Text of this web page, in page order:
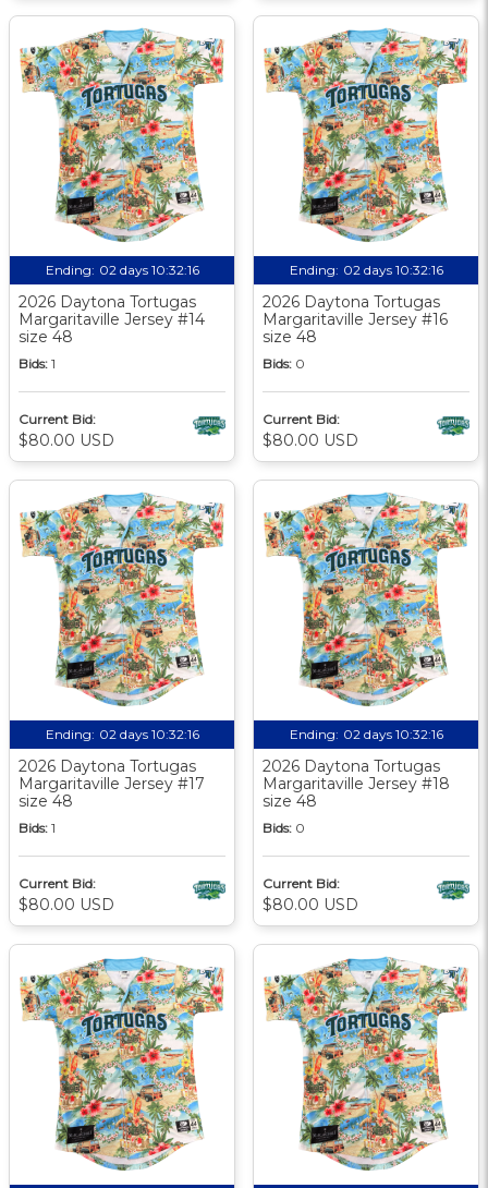
Ending: 02 days 10:32:15
2026 Daytona Tortugas
Margaritaville Jersey #14
size 48
Bids: 1
Current Bid:
$80.00 USD
Ending: 02 days 10:32:15
2026 Daytona Tortugas
Margaritaville Jersey #16
size 48
Bids: 0
Current Bid:
$80.00 USD
Ending: 02 days 10:32:15
2026 Daytona Tortugas
Margaritaville Jersey #17
size 48
Bids: 1
Current Bid:
$80.00 USD
Ending: 02 days 10:32:15
2026 Daytona Tortugas
Margaritaville Jersey #18
size 48
Bids: 0
Current Bid:
$80.00 USD